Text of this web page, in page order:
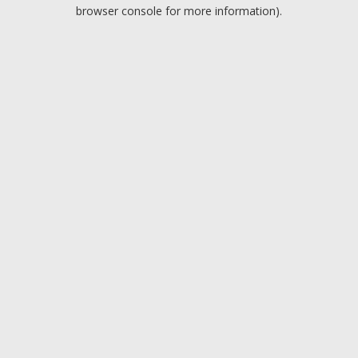
browser console for more information).